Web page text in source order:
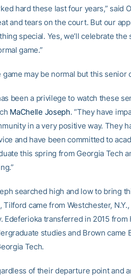
hard these last four years,” said
and tears on the court. But our
special. Yes, we’ll celebrate
game.”
game may be normal but this senior
been a privilege to watch these
MaChelle Joseph. “They have
in a very positive way. They
and have been committed to
this spring from Georgia Tech
searched high and low to bring
Tilford came from Westchester,
Edeferioka transferred in 2015
studies and Brown came
Tech.
of their departure point and